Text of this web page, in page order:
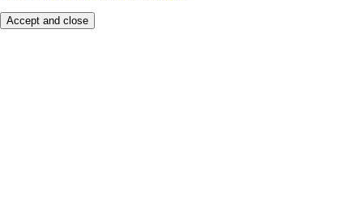
Accept and close